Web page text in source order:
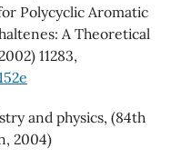
Polycyclic Aromatic
A Theoretical
11283,
and physics, (84th
2004)